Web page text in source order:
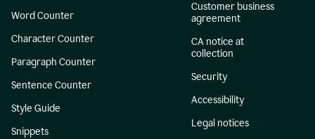
Word Counter
Character Counter
Paragraph Counter
Sentence Counter
Style Guide
Snippets
Customer business
agreement
CA notice at
collection
Security
Accessibility
Legal notices